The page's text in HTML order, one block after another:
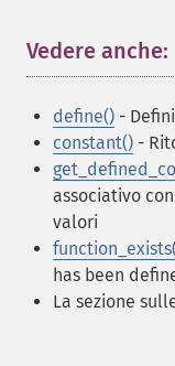
Vedere anche:
define() -
constant() -
associativo
valori
has been
La sezione